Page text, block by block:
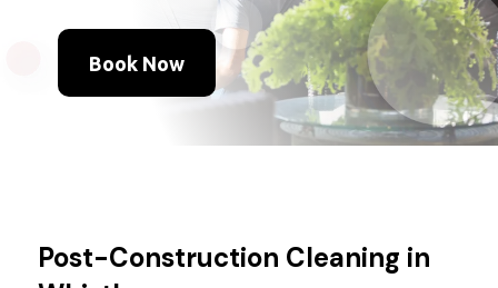
Book Now
Post-Construction Cleaning in